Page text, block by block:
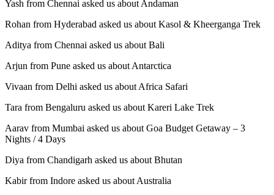
Yash from Chennai asked us about Andaman
Rohan from Hyderabad asked us about Kasol & Kheerganga Trek
Aditya from Chennai asked us about Bali
Arjun from Pune asked us about Antarctica
Vivaan from Delhi asked us about Africa Safari
Tara from Bengaluru asked us about Kareri Lake Trek
Aarav from Mumbai asked us about Goa Budget Getaway – 3
Nights / 4 Days
Diya from Chandigarh asked us about Bhutan
Kabir from Indore asked us about Australia